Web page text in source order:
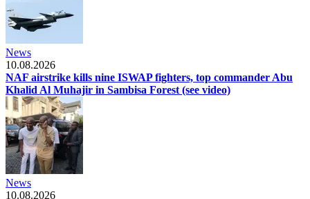
News
10.08.2026
NAF airstrike kills nine ISWAP fighters, top commander Abu
Khalid Al Muhajir in Sambisa Forest (see video)
News
10.08.2026